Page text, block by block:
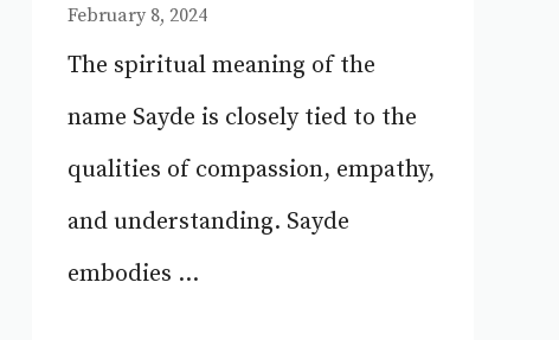
February 8, 2024
The spiritual meaning of the
name Sayde is closely tied to the
qualities of compassion, empathy,
and understanding. Sayde
embodies ...